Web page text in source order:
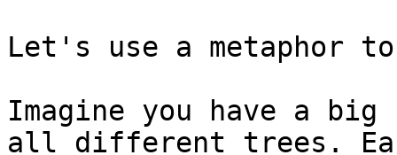
Let's use a
Imagine you have a
all different trees.